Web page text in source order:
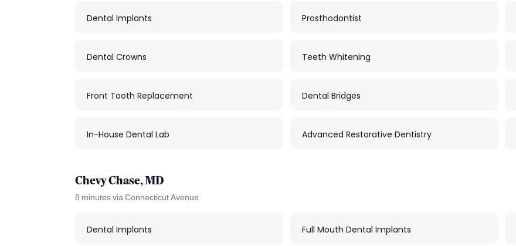
Dental Implants Prosthodontist
Dental Crowns Teeth Whitening
Front Tooth Replacement Dental Bridges
In-House Dental Lab Advanced Restorative Dentistry
Chevy Chase, MD
8 minutes via Connecticut Avenue
Dental Implants Full Mouth Dental Implants